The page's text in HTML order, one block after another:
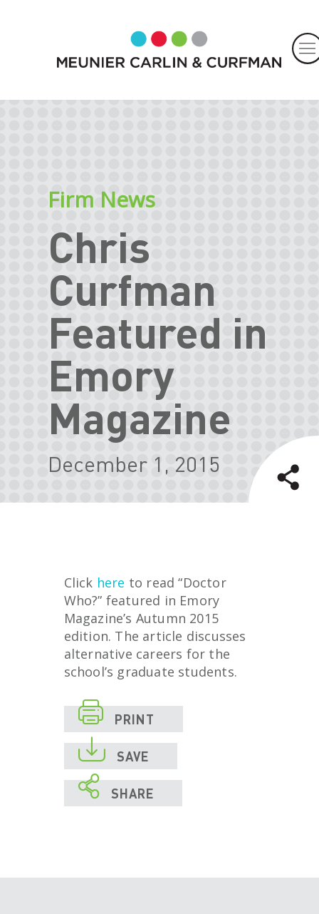
Firm News
Chris
Curfman
Featured in
Emory
Magazine
December 1, 2015
Click here to read “Doctor
Who?” featured in Emory
Magazine’s Autumn 2015
edition. The article discusses
alternative careers for the
school’s graduate students.
 PRINT
 SAVE
 SHARE